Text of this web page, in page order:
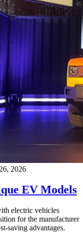
2026
EV Models
electric vehicles
for the manufacturer
saving advantages.